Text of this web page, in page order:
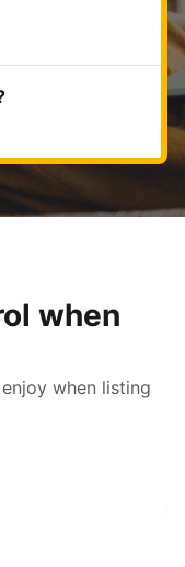
when
when listing